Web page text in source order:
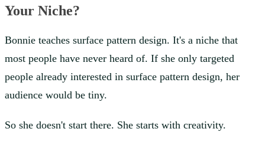
Your Niche?
Bonnie teaches surface pattern design. It's a niche that
most people have never heard of. If she only targeted
people already interested in surface pattern design, her
audience would be tiny.
So she doesn't start there. She starts with creativity.